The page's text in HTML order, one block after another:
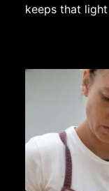
keeps that